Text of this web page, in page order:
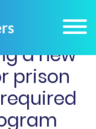
a new
prison